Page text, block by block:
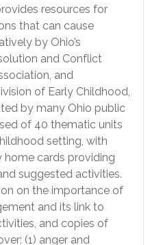
resources for
that can cause
by Ohio’s
and Conflict
and
of Early Childhood,
by many Ohio public
of 40 thematic units
setting, with
cards providing
suggested activities.
on the importance of
and its link to
and copies of
(1) anger and